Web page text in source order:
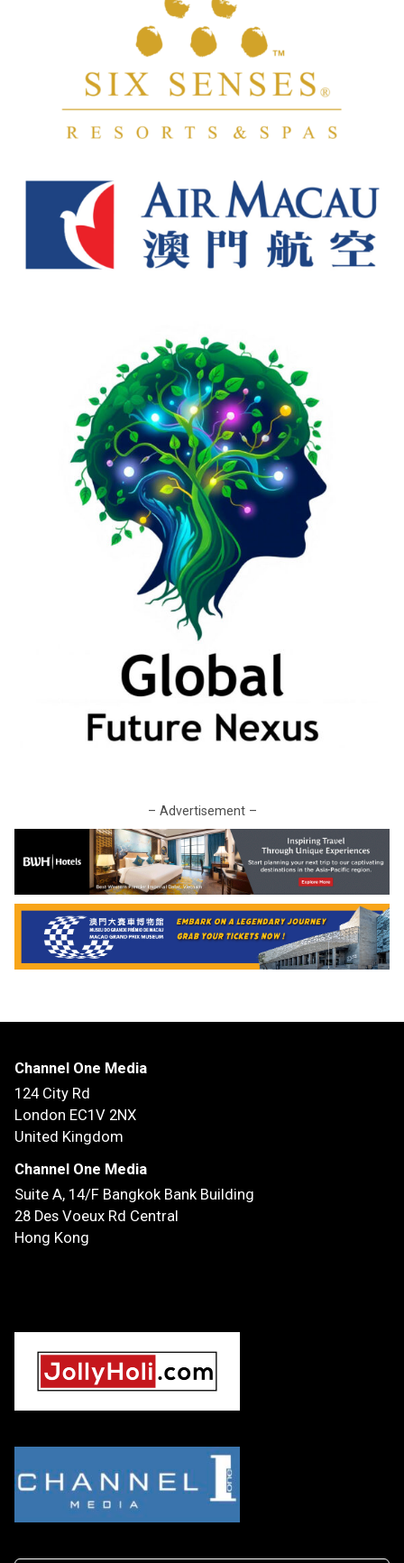
– Advertisement –
Channel One Media
124 City Rd
London EC1V 2NX
United Kingdom
Channel One Media
Suite A, 14/F Bangkok Bank Building
28 Des Voeux Rd Central
Hong Kong